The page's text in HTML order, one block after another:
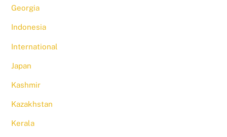
Georgia
Indonesia
International
Japan
Kashmir
Kazakhstan
Kerala